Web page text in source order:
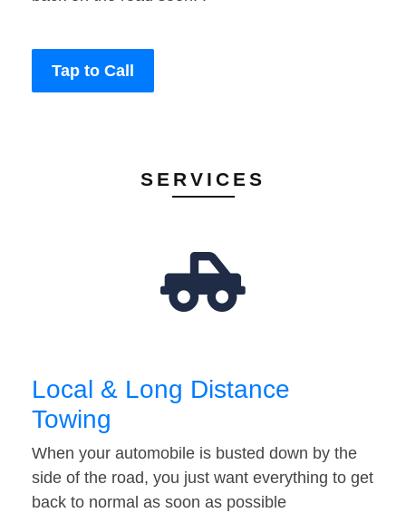
Tap to Call
SERVICES
Local & Long Distance
Towing
When your automobile is busted down by the
side of the road, you just want everything to get
back to normal as soon as possible